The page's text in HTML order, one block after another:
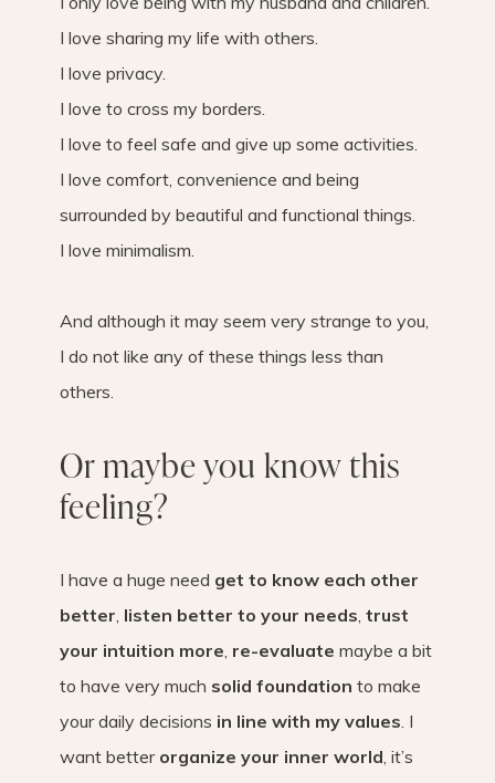
I love sharing my life with others.
I love privacy.
I love to cross my borders.
I love to feel safe and give up some activities.
I love comfort, convenience and being
surrounded by beautiful and functional things.
I love minimalism.
And although it may seem very strange to you,
I do not like any of these things less than
others.
Or maybe you know this
feeling?
I have a huge need get to know each other
better, listen better to your needs, trust
your intuition more, re-evaluate maybe a bit
to have very much solid foundation to make
your daily decisions in line with my values. I
want better organize your inner world, it’s